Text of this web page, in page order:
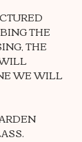
THE
THE
WE WILL